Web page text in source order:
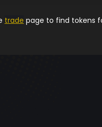
trade page to find tokens